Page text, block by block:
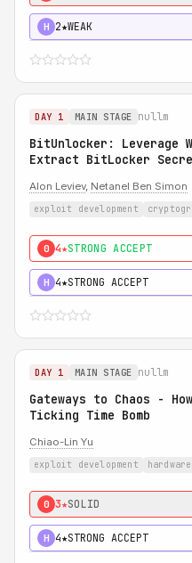
H 2★WEAK
DAY 1 MAIN STAGE nullm
BitUnlocker: Leverage
Extract BitLocker
Alon Leviev, Netanel Ben Simon
exploit development
0 4★STRONG ACCEPT
H 4★STRONG ACCEPT
DAY 1 MAIN STAGE nullm
Gateways to Chaos -
Ticking Time Bomb
Chiao-Lin Yu
exploit development hardware
0 3★SOLID
H 4★STRONG ACCEPT